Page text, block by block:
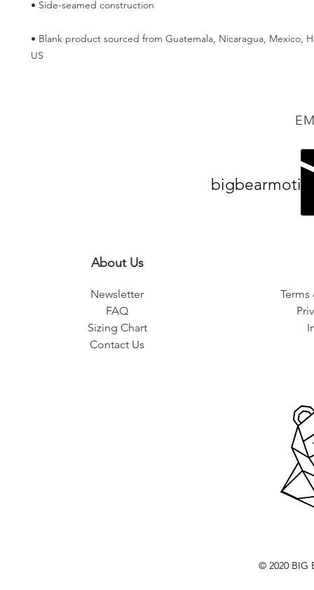
• Blank product sourced from Guatemala, Nicaragua, Mexico,
US
About Us
Newsletter
FAQ
Sizing Chart
Contact Us
© 2020 BIG